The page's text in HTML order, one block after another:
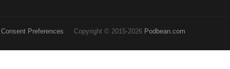
Consent Preferences Copyright © 2015-2026 Podbean.com